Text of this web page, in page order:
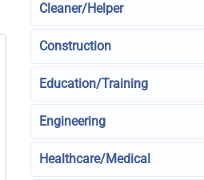
Cleaner/Helper
Construction
Education/Training
Engineering
Healthcare/Medical